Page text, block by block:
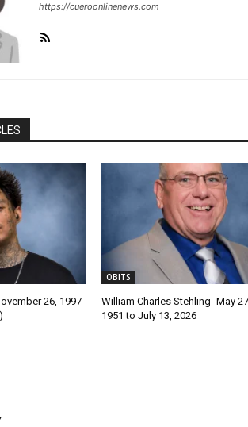
https://cueroonlinenews.com
26, 1997
OBITS
William Charles Stehling -May
1951 to July 13, 2026